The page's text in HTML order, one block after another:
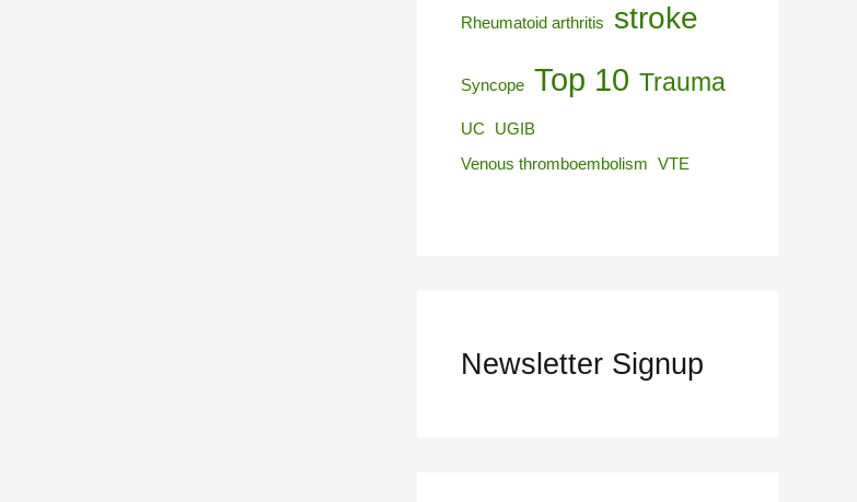
Rheumatoid arthritis stroke
Syncope Top 10 Trauma
UC
UGIB
Venous thromboembolism
VTE
Newsletter Signup